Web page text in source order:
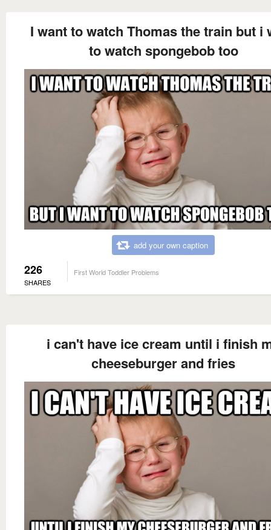
I want to watch Thomas the train but i
to watch spongebob too
add your own caption
226
SHARES
First World Toddler Problems
i can't have ice cream until i finish
cheeseburger and fries